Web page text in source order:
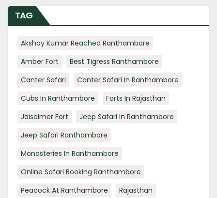
TAG
Akshay Kumar Reached Ranthambore
Amber Fort
Best Tigress Ranthambore
Canter Safari
Canter Safari In Ranthambore
Cubs In Ranthambore
Forts In Rajasthan
Jaisalmer Fort
Jeep Safari In Ranthambore
Jeep Safari Ranthambore
Monasteries In Ranthambore
Online Safari Booking Ranthambore
Peacock At Ranthambore
Rajasthan